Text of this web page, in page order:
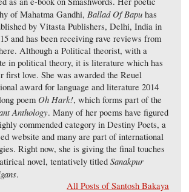
of Mahatma Gandhi,Ballad Of Bapu has
by Vitasta Publishers, Delhi, India in
and has been receiving rave reviews from
Although a Political theorist, with a
in political theory, it is literature which has
first love. She was awarded the Reuel
award for language and literature 2014
poem Oh Hark!, which forms part of the
Anthology. Many of her poems have figured
commended category in Destiny Poets, a
website and many are part of international
Right now, she is giving the final touches
novel, tentatively titledSanakpur
.
All Posts of Santosh Bakaya